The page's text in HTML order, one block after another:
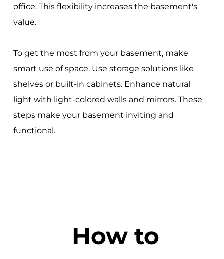
office. This flexibility increases the basement's
value.
To get the most from your basement, make
smart use of space. Use storage solutions like
shelves or built-in cabinets. Enhance natural
light with light-colored walls and mirrors. These
steps make your basement inviting and
functional.
How to